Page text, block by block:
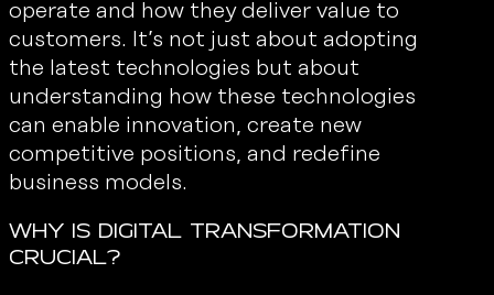
operate and how they deliver value to
customers. It’s not just about adopting
the latest technologies but about
understanding how these technologies
can enable innovation, create new
competitive positions, and redefine
business models.
Why is Digital Transformation
Crucial?